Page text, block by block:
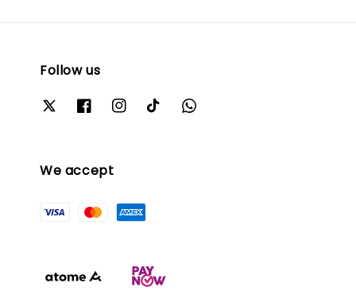
Follow us
We accept